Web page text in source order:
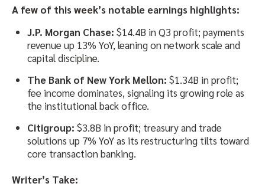
A few of this week’s notable earnings highlights:
J.P. Morgan Chase: $14.4B in Q3 profit; payments
revenue up 13% YoY, leaning on network scale and
capital discipline.
The Bank of New York Mellon: $1.34B in profit;
fee income dominates, signaling its growing role as
the institutional back office.
Citigroup: $3.8B in profit; treasury and trade
solutions up 7% YoY as its restructuring tilts toward
core transaction banking.
Writer’s Take: